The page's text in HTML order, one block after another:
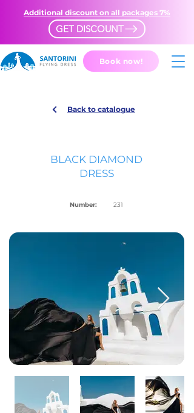
Additional discount on all packages 7%
GET DISCOUNT
Book now!
Back to catalogue
BLACK DIAMOND
DRESS
Number: 231